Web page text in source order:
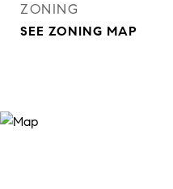
ZONING
SEE ZONING MAP